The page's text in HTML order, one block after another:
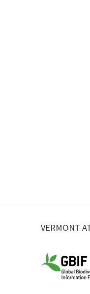
VERMONT